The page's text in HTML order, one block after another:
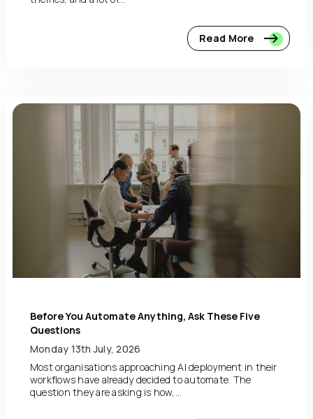
Read More
Before You Automate Anything, Ask These Five
Questions
Monday 13th July, 2026
Most organisations approaching AI deployment in their
workflows have already decided to automate. The
question they are asking is how,...